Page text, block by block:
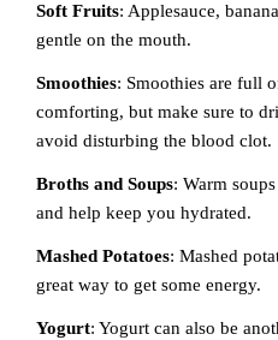
Soft Fruits: Applesauce,
gentle on the mouth.
Smoothies: Smoothies are full
comforting, but make sure to
avoid disturbing the blood clot.
Broths and Soups: Warm
and help keep you hydrated.
Mashed Potatoes: Mashed
great way to get some energy.
Yogurt: Yogurt can also be